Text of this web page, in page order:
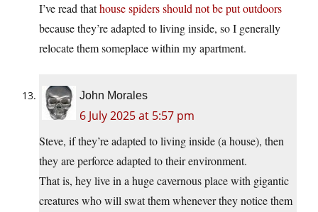
I’ve read thathouse spiders should not be put outdoors
because they’re adapted to living inside, so I generally
relocate them someplace within my apartment.
John Morales
6 July 2025 at 5:57 pm
Steve, if they’re adapted to living inside (a house), then
they are perforce adapted to their environment.
That is, hey live in a huge cavernous place with gigantic
creatures who will swat them whenever they notice them